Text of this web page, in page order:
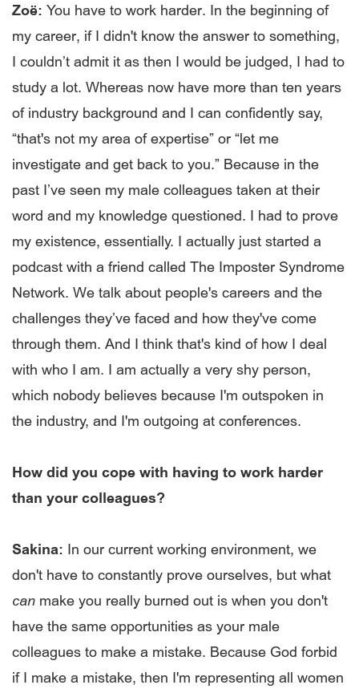
Zoë: You have to work harder. In the beginning of
my career, if I didn't know the answer to something,
I couldn’t admit it as then I would be judged, I had to
study a lot. Whereas now have more than ten years
of industry background and I can confidently say,
“that's not my area of expertise” or “let me
investigate and get back to you.” Because in the
past I’ve seen my male colleagues taken at their
word and my knowledge questioned. I had to prove
my existence, essentially. I actually just started a
podcast with a friend called The Imposter Syndrome
Network. We talk about people's careers and the
challenges they’ve faced and how they've come
through them. And I think that's kind of how I deal
with who I am. I am actually a very shy person,
which nobody believes because I'm outspoken in
the industry, and I'm outgoing at conferences.
How did you cope with having to work harder
than your colleagues?
Sakina: In our current working environment, we
don't have to constantly prove ourselves, but what
can make you really burned out is when you don't
have the same opportunities as your male
colleagues to make a mistake. Because God forbid
if I make a mistake, then I'm representing all women